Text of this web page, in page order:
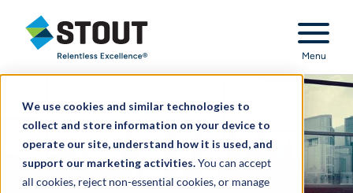
We use cookies and similar technologies to
collect and store information on your device to
operate our site, understand how it is used, and
support our marketing activities.You can accept
all cookies, reject non-essential cookies, or manage
Stout Relentless Excellence
Menu